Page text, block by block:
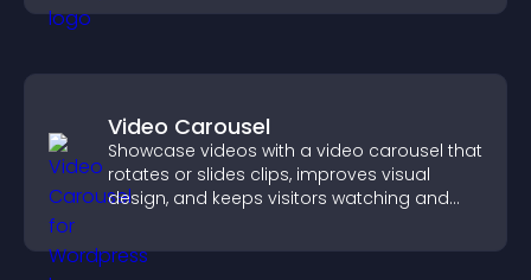
Video Carousel
Showcase videos with a video carousel that
rotates or slides clips, improves visual
design, and keeps visitors watching and